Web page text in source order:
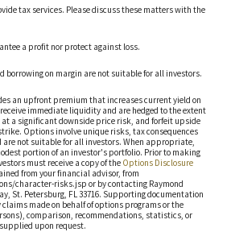
tax services. Please discuss these matters with the
a profit nor protect against loss.
borrowing on margin are not suitable for all investors.
an upfront premium that increases current yield on
immediate liquidity and are hedged to the extent
a significant downside price risk, and forfeit upside
Options involve unique risks, tax consequences
are not suitable for all investors. When appropriate,
portion of an investor's portfolio. Prior to making
must receive a copy of the Options Disclosure
from your financial advisor, from
character-risks.jsp or by contacting Raymond
St. Petersburg, FL 33716. Supporting documentation
made on behalf of options programs or the
comparison, recommendations, statistics, or
upon request.